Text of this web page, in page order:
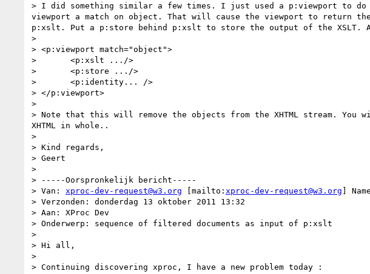
> I did something similar a few times. I just used a p:viewport to
viewport a match on object. That will cause the viewport to return
p:xslt. Put a p:store behind p:xslt to store the output of the XSLT.
>
> <p:viewport match="object">
> 	<p:xslt .../>
> 	<p:store .../>
> 	<p:identity... />
> </p:viewport>
>
> Note that this will remove the objects from the XHTML stream.
XHTML in whole..
>
> Kind regards,
> Geert
>
> -----Oorspronkelijk bericht-----
> Van: xproc-dev-request@w3.org [mailto: xproc-dev-request@w3.org ]
> Verzonden: donderdag 13 oktober 2011 13:32
> Aan: XProc Dev
> Onderwerp: sequence of filtered documents as input of p:xslt
>
> Hi all,
>
> Continuing discovering xproc, I have a new problem today :